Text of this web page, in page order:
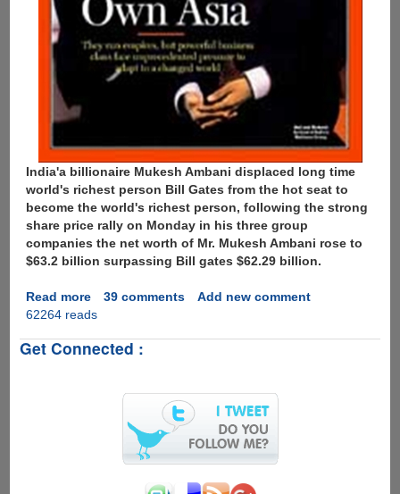
India'a billionaire Mukesh Ambani displaced long time
world's richest person Bill Gates from the hot seat to
become the world's richest person, following the strong
share price rally on Monday in his three group
companies the net worth of Mr. Mukesh Ambani rose to
$63.2 billion surpassing Bill gates $62.29 billion.
Read moreabout
Bill
-
richest
anymore
39 comments
Add new comment
62264 reads
Get Connected :